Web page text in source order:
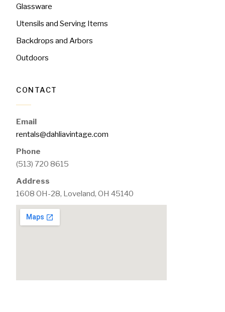
Glassware
Utensils and Serving Items
Backdrops and Arbors
Outdoors
CONTACT
Email
rentals@dahliavintage.com
Phone
(513) 720 8615
Address
1608 OH-28, Loveland, OH 45140